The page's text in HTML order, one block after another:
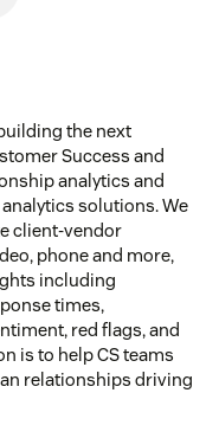
the next
Success and
analytics and
solutions. We
client-vendor
phone and more,
including
times,
red flags, and
is to help CS teams
relationships driving